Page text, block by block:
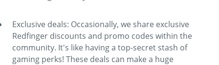
Exclusive deals: Occasionally, we share exclusive
Redfinger discounts and promo codes within the
community. It's like having a top-secret stash of
gaming perks! These deals can make a huge